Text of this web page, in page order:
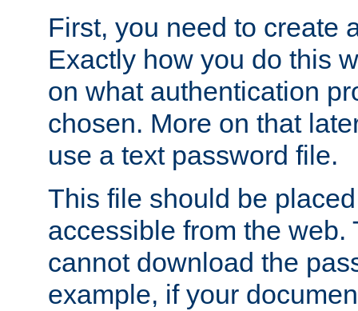
First, you need to create
Exactly how you do this
on what authentication
chosen. More on that
use a text password file.
This file should be
accessible from the web.
cannot download the
example, if your